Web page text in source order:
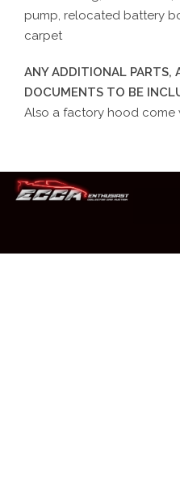
pump, relocated battery
carpet
ANY ADDITIONAL PARTS,
DOCUMENTS TO BE
Also a factory hood come